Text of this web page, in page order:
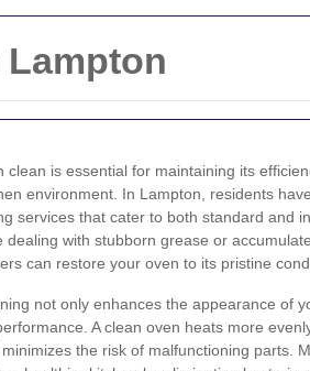
clean is essential for maintaining its
environment. In Lampton, residents
services that cater to both standard and
dealing with stubborn grease or
can restore your oven to its pristine
not only enhances the appearance of
A clean oven heats more
the risk of malfunctioning parts.